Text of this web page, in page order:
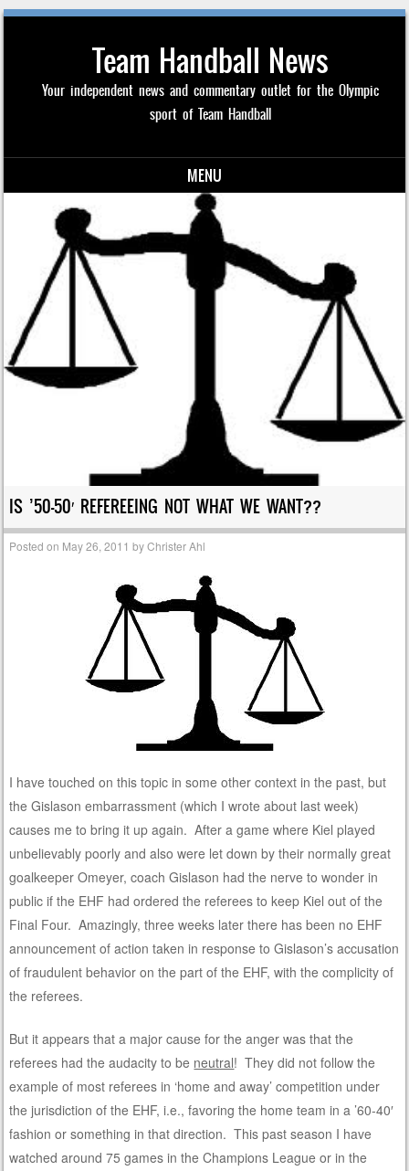
Team Handball News
Your independent news and commentary outlet for the Olympic
sport of Team Handball
MENU
Skip to content
IS ’50-50′ REFEREEING NOT WHAT WE WANT??
Posted on May 26, 2011 byChrister Ahl
I have touched on this topic in some other context in the past, but
the Gislason embarrassment (which I wrote about last week)
causes me to bring it up again. After a game where Kiel played
unbelievably poorly and also were let down by their normally great
goalkeeper Omeyer, coach Gislason had the nerve to wonder in
public if the EHF had ordered the referees to keep Kiel out of the
Final Four. Amazingly, three weeks later there has been no EHF
announcement of action taken in response to Gislason’s accusation
of fraudulent behavior on the part of the EHF, with the complicity of
the referees.
But it appears that a major cause for the anger was that the
referees had the audacity to be neutral! They did not follow the
example of most referees in ‘home and away’ competition under
the jurisdiction of the EHF, i.e., favoring the home team in a ’60-40′
fashion or something in that direction. This past season I have
watched around 75 games in the Champions League or in the